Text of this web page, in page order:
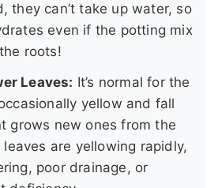
they can’t take up water, so
even if the potting mix
roots!
Leaves: It’s normal for the
yellow and fall
grows new ones from the
are yellowing rapidly,
poor drainage, or